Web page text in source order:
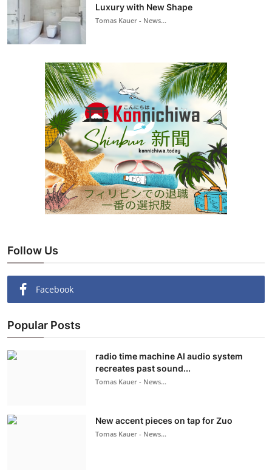
Luxury with New Shape
Tomas Kauer - News...
Follow Us
Facebook
Popular Posts
radio time machine AI audio system
recreates past sound...
Tomas Kauer - News...
New accent pieces on tap for Zuo
Tomas Kauer - News...